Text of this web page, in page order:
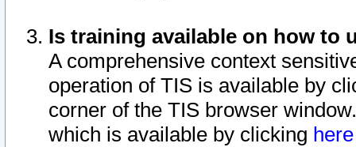
Is training available on how to
A comprehensive context
operation of TIS is available by
corner of the TIS browser
which is available by clicking